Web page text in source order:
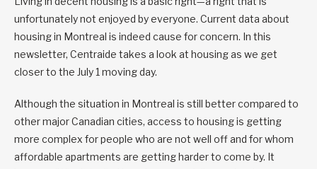
unfortunately not enjoyed by everyone. Current data about
housing in Montreal is indeed cause for concern. In this
newsletter, Centraide takes a look at housing as we get
closer to the July 1 moving day.
Although the situation in Montreal is still better compared to
other major Canadian cities, access to housing is getting
more complex for people who are not well off and for whom
affordable apartments are getting harder to come by. It